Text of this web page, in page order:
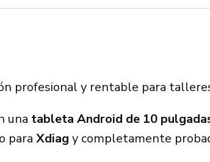
profesional y rentable para
una tableta Android de 10
para Xdiag y completamente